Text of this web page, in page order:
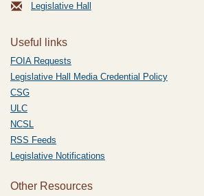
Legislative Hall
Useful links
FOIA Requests
Legislative Hall Media Credential Policy
CSG
ULC
NCSL
RSS Feeds
Legislative Notifications
Other Resources